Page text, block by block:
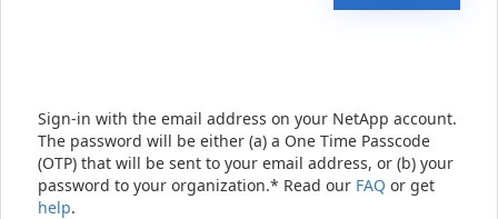
Sign-in with the email address on your NetApp account.
The password will be either (a) a One Time Passcode
(OTP) that will be sent to your email address, or (b) your
password to your organization.* Read our FAQ or get
help.